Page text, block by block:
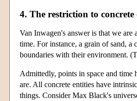
4. The restriction to concrete
Van Inwagen's answer is that we are
time. For instance, a grain of sand, a
boundaries with their environment.
Admittedly, points in space and time
are. All concrete entities have
things. Consider Max Black's